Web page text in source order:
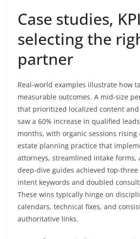
Case studies,
selecting the
partner
Real-world examples illustrate how
measurable outcomes. A mid-size
that prioritized localized content
saw a 60% increase in qualified
months, with organic sessions rising
estate planning practice that
attorneys, streamlined intake forms,
deep-dive guides achieved top-
intent keywords and doubled
These wins typically hinge on
calendars, technical fixes, and
authoritative links.